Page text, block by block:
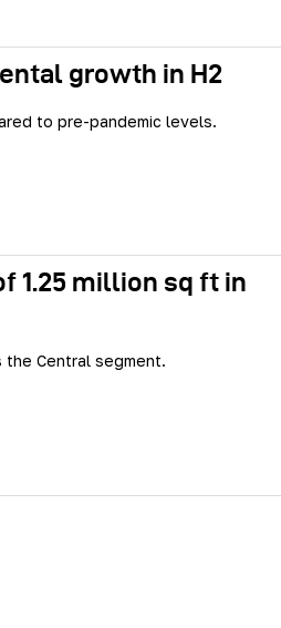
growth in H2
to pre-pandemic levels.
1.25 million sq ft in
the Central segment.